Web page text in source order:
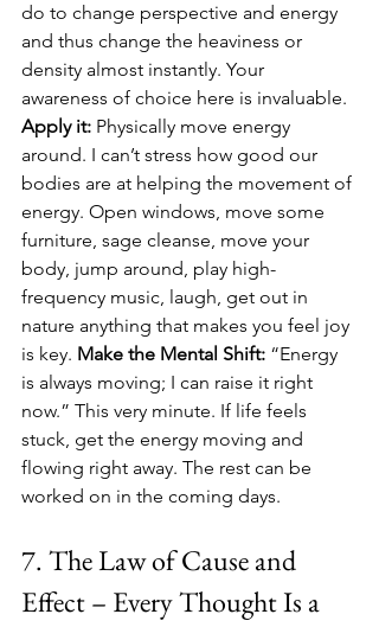
do to change perspective and energy
and thus change the heaviness or
density almost instantly. Your
awareness of choice here is invaluable.
Apply it: Physically move energy
around. I can’t stress how good our
bodies are at helping the movement of
energy. Open windows, move some
furniture, sage cleanse, move your
body, jump around, play high-
frequency music, laugh, get out in
nature anything that makes you feel joy
is key. Make the Mental Shift: “Energy
is always moving; I can raise it right
now.” This very minute. If life feels
stuck, get the energy moving and
flowing right away. The rest can be
worked on in the coming days.
7. The Law of Cause and
Effect – Every Thought Is a